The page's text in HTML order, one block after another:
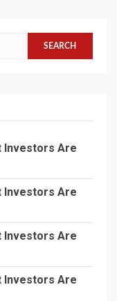
Investors Are
Investors Are
Investors Are
Investors Are